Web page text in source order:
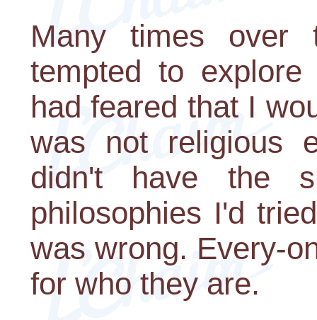
Many times
tempted to
had feared that I
was not religious
didn't have the
philosophies I'd
was wrong. Every-
for who they are.